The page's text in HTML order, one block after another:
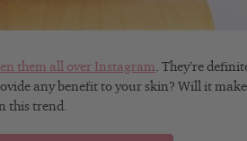
them all over Instagram. They’re
any benefit to your skin? Will it
this trend.